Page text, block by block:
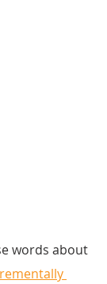
words about